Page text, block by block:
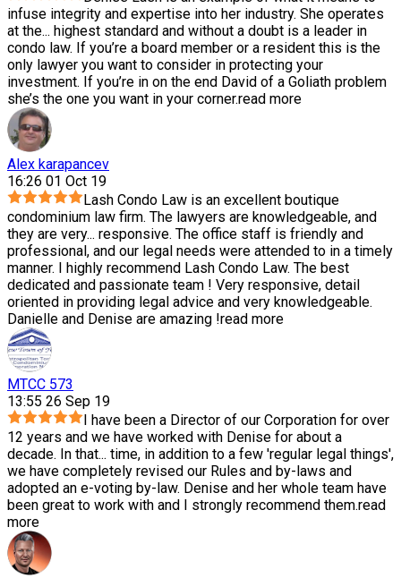
infuse integrity and expertise into her industry. She operates
at the... highest standard and without a doubt is a leader in
condo law. If you’re a board member or a resident this is the
only lawyer you want to consider in protecting your
investment. If you’re in on the end David of a Goliath problem
she’s the one you want in your corner.read more
Alex karapancev
16:26 01 Oct 19
Lash Condo Law is an excellent boutique
condominium law firm. The lawyers are knowledgeable, and
they are very... responsive. The office staff is friendly and
professional, and our legal needs were attended to in a timely
manner. I highly recommend Lash Condo Law. The best
dedicated and passionate team ! Very responsive, detail
oriented in providing legal advice and very knowledgeable.
Danielle and Denise are amazing !read more
MTCC 573
13:55 26 Sep 19
I have been a Director of our Corporation for over
12 years and we have worked with Denise for about a
decade. In that... time, in addition to a few 'regular legal things',
we have completely revised our Rules and by-laws and
adopted an e-voting by-law. Denise and her whole team have
been great to work with and I strongly recommend them.read
more